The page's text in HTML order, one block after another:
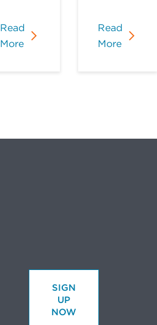
Read
More
Read
More
SIGN
UP
NOW